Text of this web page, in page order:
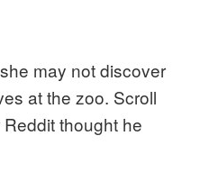
may not discover
at the zoo. Scroll
thought he